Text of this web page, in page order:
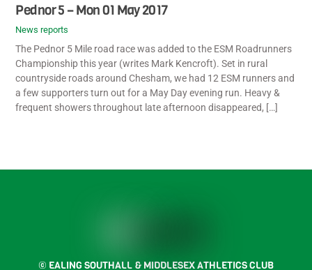
Pednor 5 – Mon 01 May 2017
News reports
The Pednor 5 Mile road race was added to the ESM Roadrunners
Championship this year (writes Mark Kencroft). Set in rural
countryside roads around Chesham, we had 12 ESM runners and
a few supporters turn out for a May Day evening run. Heavy &
frequent showers throughout late afternoon disappeared, […]
© EALING SOUTHALL & MIDDLESEX ATHLETICS CLUB